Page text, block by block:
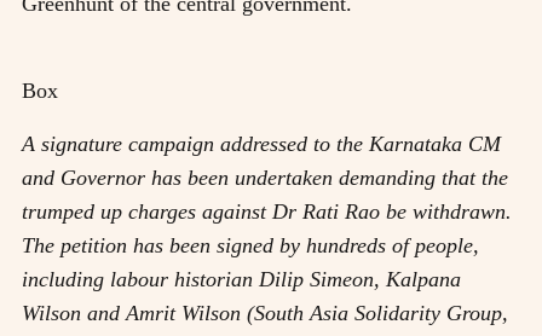
Box
A signature campaign addressed to the Karnataka CM
and Governor has been undertaken demanding that the
trumped up charges against Dr Rati Rao be withdrawn.
The petition has been signed by hundreds of people,
including labour historian Dilip Simeon, Kalpana
Wilson and Amrit Wilson (South Asia Solidarity Group,